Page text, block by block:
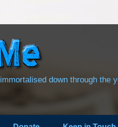
down through the